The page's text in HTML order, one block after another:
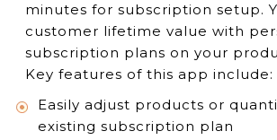
minutes for subscription setup.
customer lifetime value with
subscription plans on your
Key features of this app include:
Easily adjust products or
existing subscription plan